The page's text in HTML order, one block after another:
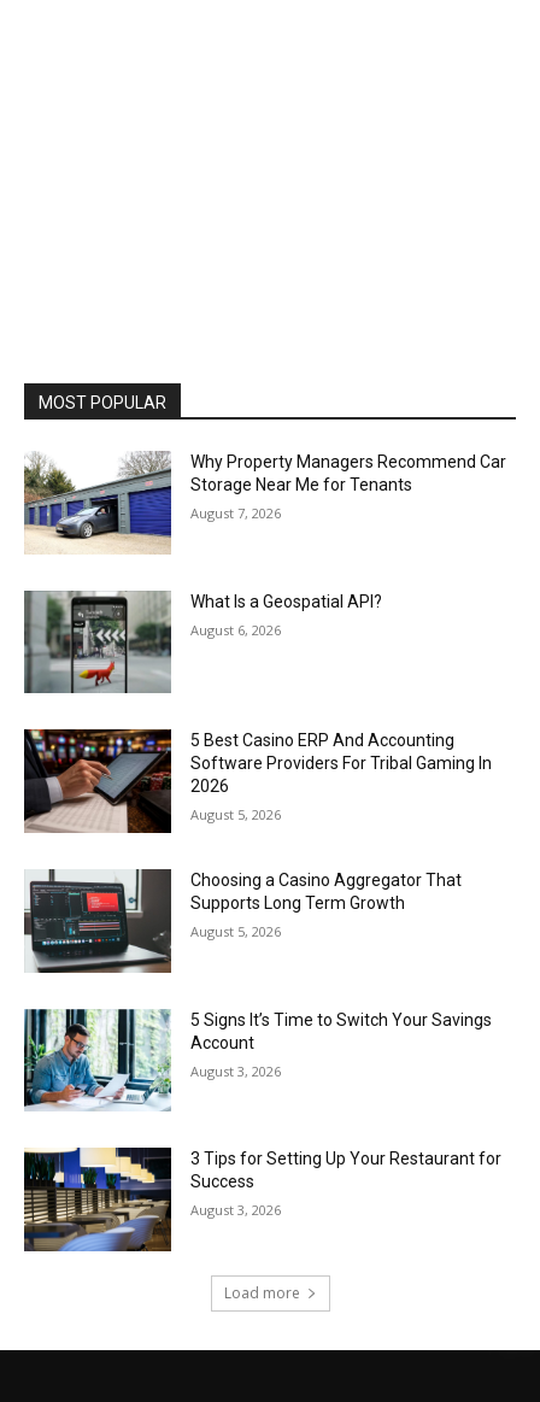
MOST POPULAR
Why Property Managers Recommend Car
Storage Near Me for Tenants
August 7, 2026
What Is a Geospatial API?
August 6, 2026
5 Best Casino ERP And Accounting
Software Providers For Tribal Gaming In
2026
August 5, 2026
Choosing a Casino Aggregator That
Supports Long Term Growth
August 5, 2026
5 Signs It’s Time to Switch Your Savings
Account
August 3, 2026
3 Tips for Setting Up Your Restaurant for
Success
August 3, 2026
Load more